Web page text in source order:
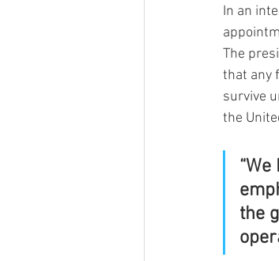
In an
The
that any
survive
the
the